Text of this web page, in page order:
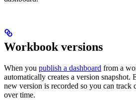
Workbook versions
When you publish a dashboard from a
automatically creates a version snapshot.
new version is recorded so you can track
over time.